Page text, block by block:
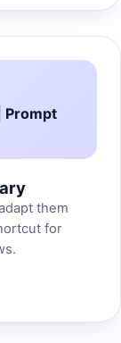
Prompt
them
for